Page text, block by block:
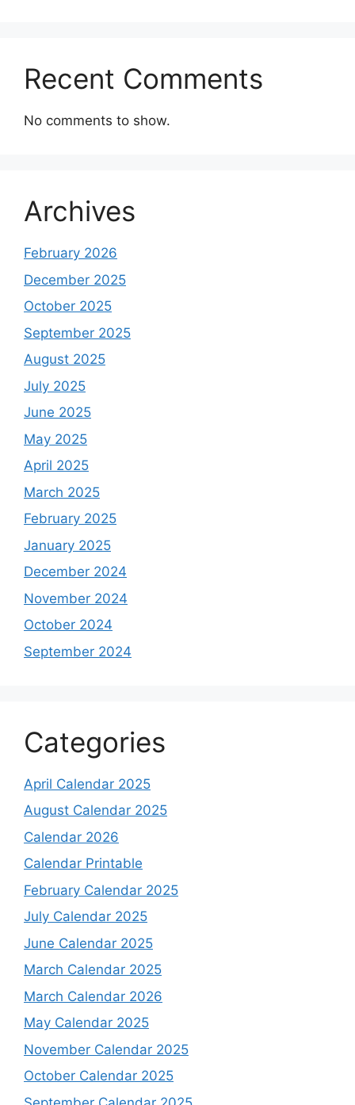
Recent Comments
No comments to show.
Archives
February 2026
December 2025
October 2025
September 2025
August 2025
July 2025
June 2025
May 2025
April 2025
March 2025
February 2025
January 2025
December 2024
November 2024
October 2024
September 2024
Categories
April Calendar 2025
August Calendar 2025
Calendar 2026
Calendar Printable
February Calendar 2025
July Calendar 2025
June Calendar 2025
March Calendar 2025
March Calendar 2026
May Calendar 2025
November Calendar 2025
October Calendar 2025